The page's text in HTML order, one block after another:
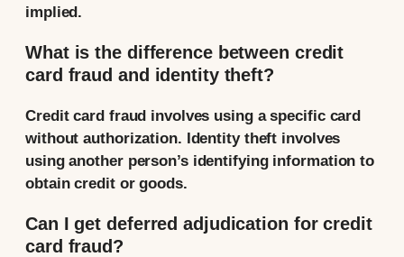
implied.
What is the difference between credit
card fraud and identity theft?
Credit card fraud involves using a specific card
without authorization. Identity theft involves
using another person’s identifying information to
obtain credit or goods.
Can I get deferred adjudication for credit
card fraud?